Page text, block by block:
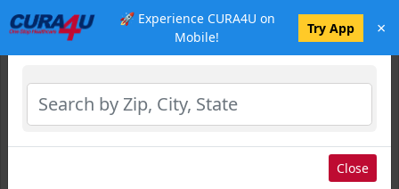
🚀 Experience CURA4U on
Mobile!
Try App ×
Select Location
Close